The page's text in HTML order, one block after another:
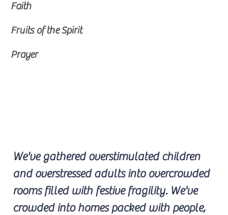
Faith
Fruits of the Spirit
Prayer
We've gathered overstimulated children
and overstressed adults into overcrowded
rooms filled with festive fragility. We've
crowded into homes packed with people,